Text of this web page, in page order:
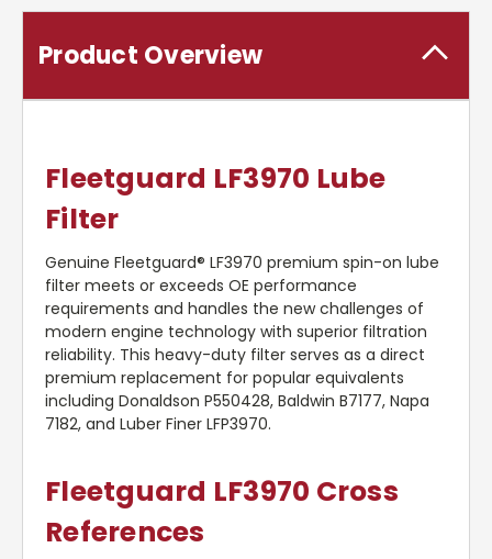
Product Overview
Fleetguard LF3970 Lube
Filter
Genuine Fleetguard® LF3970 premium spin-on lube
filter meets or exceeds OE performance
requirements and handles the new challenges of
modern engine technology with superior filtration
reliability. This heavy-duty filter serves as a direct
premium replacement for popular equivalents
including Donaldson P550428, Baldwin B7177, Napa
7182, and Luber Finer LFP3970.
Fleetguard LF3970 Cross
References